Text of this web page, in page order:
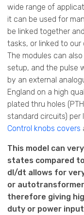
wide range of
it can be used for
be linked together
tasks, or linked to
The modules can
setup, and the pulse
by an external
England on a high
plated thru holes
standard circuits) per
Control knobs covers
This model can
states compared
dI/dt allows for
or
therefore giving
duty or power